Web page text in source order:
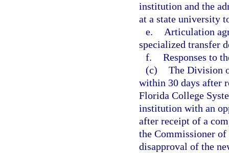
institution and the
at a state university
e.
Articulation
specialized transfer
f. Responses to
(c) The Division
within 30 days after
Florida College
institution with an
after receipt of a
the Commissioner
disapproval of the